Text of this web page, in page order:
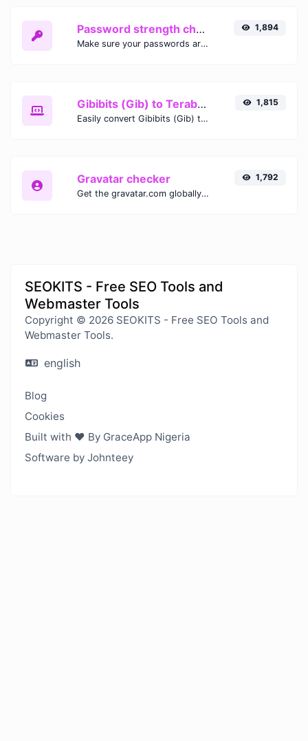
Password strength checker
Make sure your passwords are good enough.
1,894
Gibibits (Gib) to Terabytes (TB)
Easily convert Gibibits (Gib) to Terabytes (TB) with this simple convertor.
1,815
Gravatar checker
Get the gravatar.com globally recognized avatar for any email.
1,792
SEOKITS - Free SEO Tools and
Webmaster Tools
Copyright © 2026 SEOKITS - Free SEO Tools and
Webmaster Tools.
english
Blog
Cookies
Built with ❤️ By GraceApp Nigeria
Software by Johnteey